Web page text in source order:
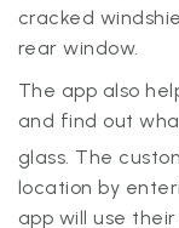
cracked
rear window.
The app also
and find out
glass. The
location by
app will use